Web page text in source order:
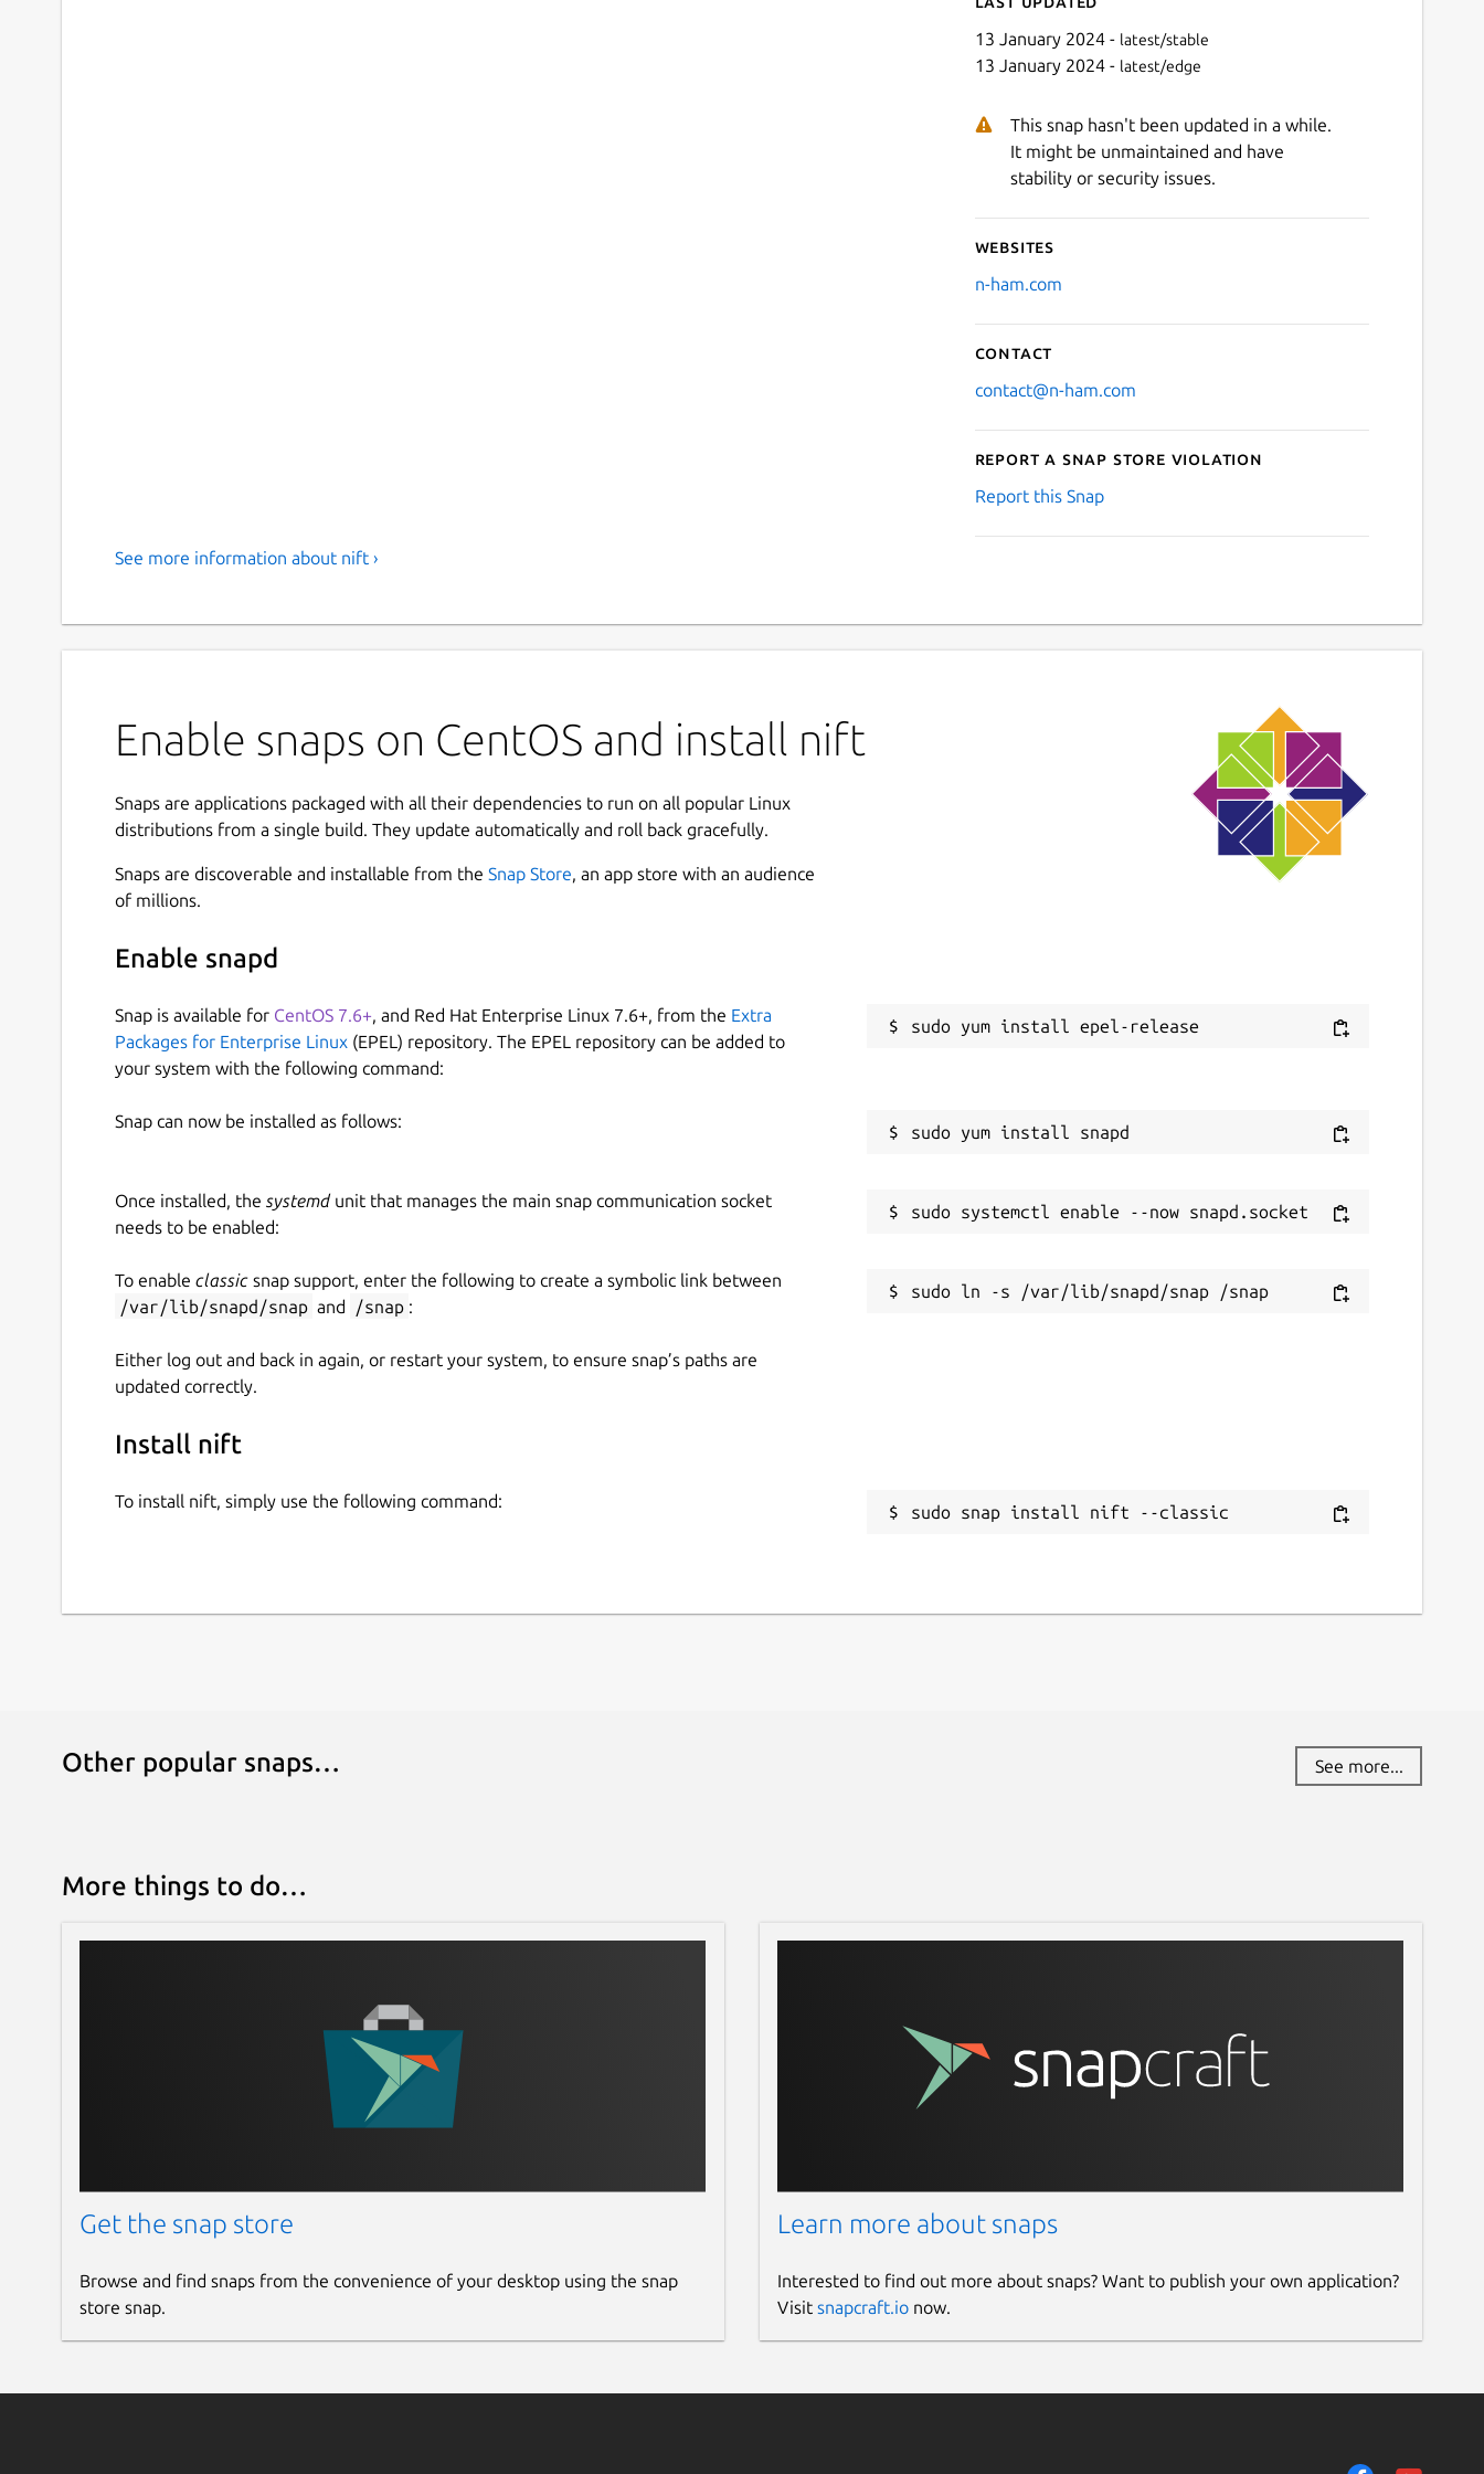
13 January 2024 - latest/stable
13 January 2024 - latest/edge
This snap hasn't been updated in a while.
It might be unmaintained and have
stability or security issues.
Websites
n-ham.com
Contact
contact@n-ham.com
Report a Snap Store violation
Report this Snap
See more information about nift ›
Enable snaps on CentOS and install nift
Snaps are applications packaged with all their dependencies to run on all popular Linux
distributions from a single build. They update automatically and roll back gracefully.
Snaps are discoverable and installable from the Snap Store, an app store with an audience
of millions.
Enable snapd
Snap is available for CentOS 7.6+, and Red Hat Enterprise Linux 7.6+, from the Extra
Packages for Enterprise Linux (EPEL) repository. The EPEL repository can be added to
your system with the following command:
Snap can now be installed as follows:
Once installed, the systemdunit that manages the main snap communication socket
needs to be enabled:
To enable classic snap support, enter the following to create a symbolic link between
/var/lib/snapd/snap and /snap :
Either log out and back in again, or restart your system, to ensure snap’s paths are
updated correctly.
Install nift
To install nift, simply use the following command:
sudo snap install nift --classic
Other popular snaps… See more...
More things to do…
Get the snap store
Browse and find snaps from the convenience of your desktop using the snap
store snap.
Learn more about snaps
Interested to find out more about snaps? Want to publish your own application?
Visit snapcraft.ionow.